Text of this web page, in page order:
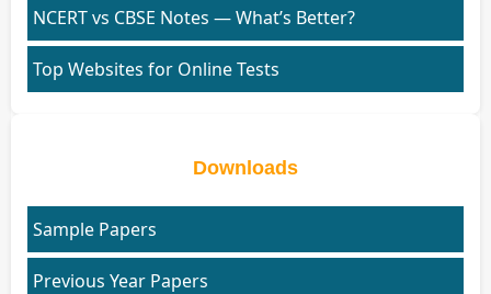
NCERT vs CBSE Notes — What’s Better?
Top Websites for Online Tests
Downloads
Sample Papers
Previous Year Papers